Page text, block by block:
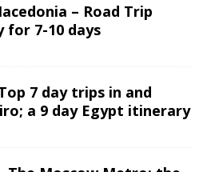
– Road Trip
for 7-10 days
7 day trips in and
a 9 day Egypt itinerary